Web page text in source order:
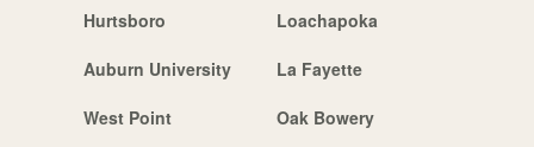
Hurtsboro Loachapoka
Auburn University La Fayette
West Point Oak Bowery